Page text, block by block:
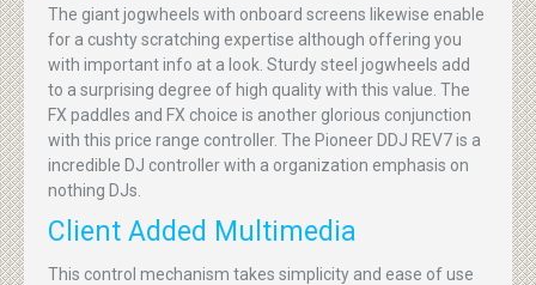
The giant jogwheels with onboard screens likewise enable
for a cushty scratching expertise although offering you
with important info at a look. Sturdy steel jogwheels add
to a surprising degree of high quality with this value. The
FX paddles and FX choice is another glorious conjunction
with this price range controller. The Pioneer DDJ REV7 is a
incredible DJ controller with a organization emphasis on
nothing DJs.
Client Added Multimedia
This control mechanism takes simplicity and ease of use